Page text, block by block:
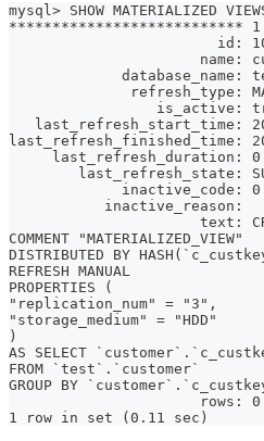
mysql> SHOW MATERIALIZED
***************************
id:
name:
database_name:
refresh_type:
is_active:
last_refresh_start_time:
last_refresh_finished_time:
     last_refresh_duration: 0
last_refresh_state:
             inactive_code: 0
           inactive_reason:
text:
COMMENT "MATERIALIZED_VIEW"
DISTRIBUTED BY
REFRESH MANUAL
PROPERTIES (
"replication_num" = "3",
"storage_medium" = "HDD"
)
AS SELECT
FROM `test`.`customer`
GROUP BY
                      rows: 0
1 row in set (0.11 sec)